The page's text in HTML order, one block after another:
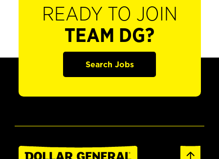
READY TO JOIN
TEAM DG?
Search Jobs